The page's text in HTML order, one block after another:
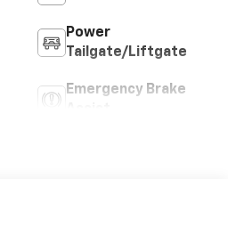
Power
Tailgate/Liftgate
Emergency Brake